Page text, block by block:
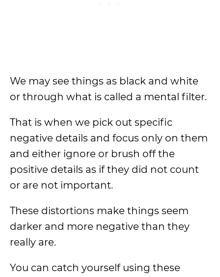
We may see things as black and white
or through what is called a mental filter.
That is when we pick out specific
negative details and focus only on them
and either ignore or brush off the
positive details as if they did not count
or are not important.
These distortions make things seem
darker and more negative than they
really are.
You can catch yourself using these